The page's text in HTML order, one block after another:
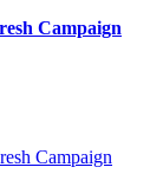
Campaign